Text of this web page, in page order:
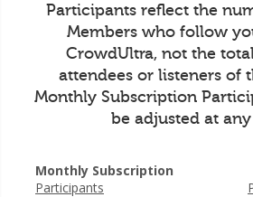
Participants reflect the
Members who follow
CrowdUltra, not the
attendees or listeners of
Monthly Subscription
be adjusted at
Monthly Subscription
Participants